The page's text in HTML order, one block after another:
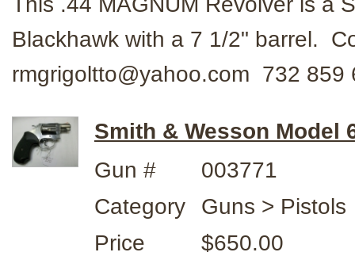
Blackhawk with a 7 1/2" barrel.
rmgrigoltto@yahoo.com 732 859
Smith & Wesson Model
Gun #
003771
Category
Guns > Pistols
Price
$650.00